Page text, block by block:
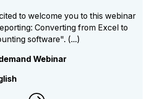
to welcome you to this webinar
Converting from Excel to
software". (...)
Webinar